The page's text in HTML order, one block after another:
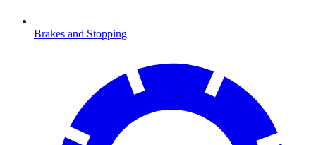
Brakes and Stopping